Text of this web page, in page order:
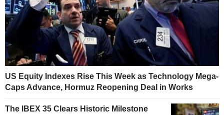
US Equity Indexes Rise This Week as Technology Mega-
Caps Advance, Hormuz Reopening Deal in Works
The IBEX 35 Clears Historic Milestone